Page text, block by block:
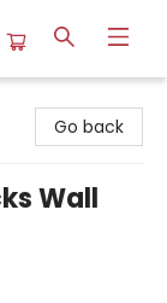
Go back
Wall